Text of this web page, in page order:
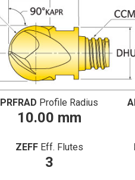
PRFRAD Profile Radius
10.00 mm
ZEFF Eff. Flutes
3